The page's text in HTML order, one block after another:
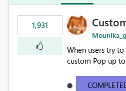
1,931
When users try
custom Pop up